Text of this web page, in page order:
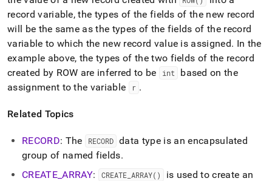
record variable, the types of the fields of the new record
will be the same as the types of the fields of the record
variable to which the new record value is assigned. In the
example above, the types of the two fields of the record
created by ROW are inferred to be
int
based on the
assignment to the variable
r .
Related Topics
RECORD: The RECORD data type is an encapsulated
group of named fields.
CREATE_ARRAY: CREATE_ ARRAY()
is used to create an